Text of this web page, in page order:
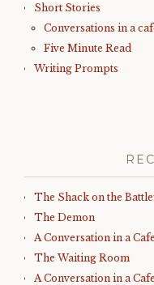
Short Stories
Conversations in a
Five Minute Read
Writing Prompts
The Shack on the
The Demon
A Conversation in a
The Waiting Room
A Conversation in a